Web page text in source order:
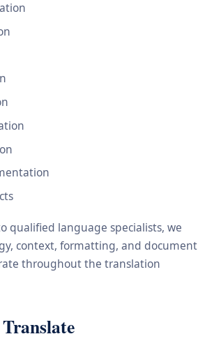
qualified language specialists, we
context, formatting, and document
throughout the translation